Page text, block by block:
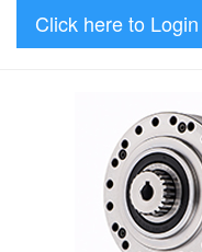
Click here to